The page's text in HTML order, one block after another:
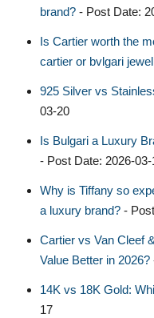
brand? - Post Date:
Is Cartier worth the
cartier or bvlgari
925 Silver vs
03-20
Is Bulgari a Luxury
- Post Date: 2026-03-
Why is Tiffany so
a luxury brand? -
Cartier vs Van Cleef
Value Better in 2026?
14K vs 18K Gold:
17